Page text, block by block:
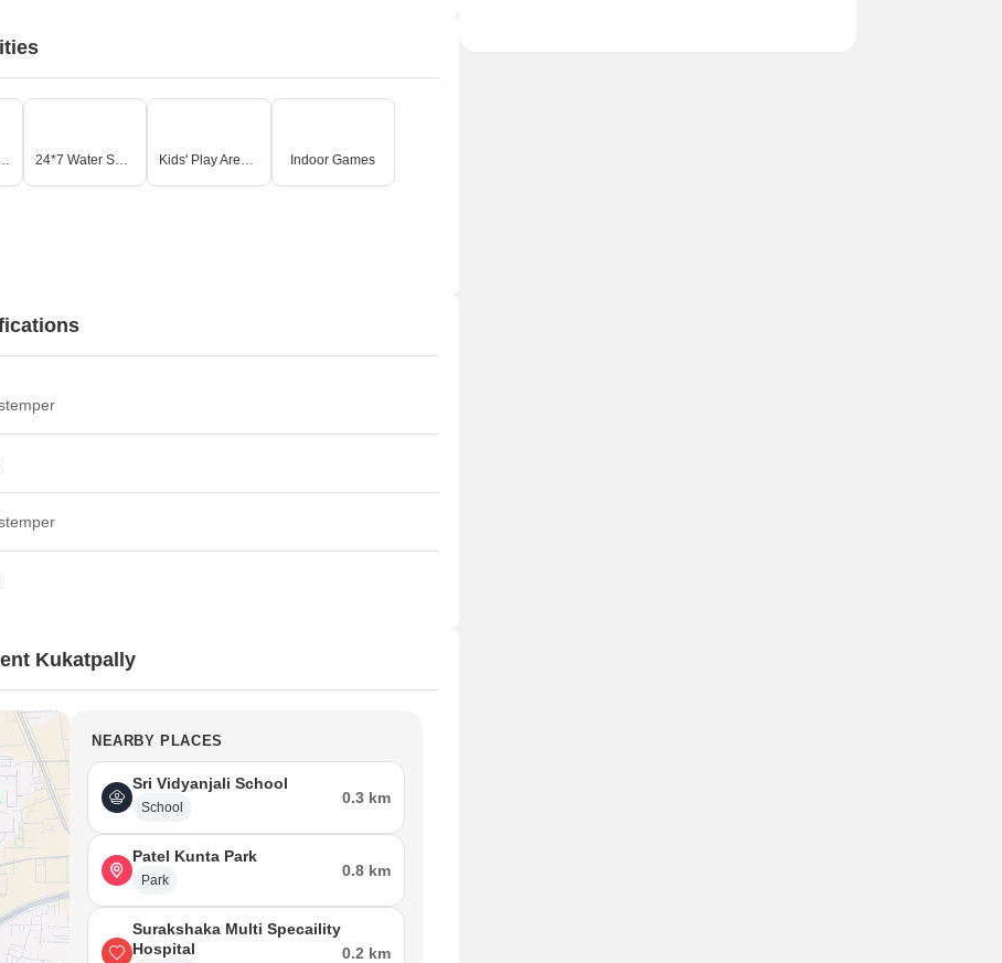
Supply 24*7 Water Supply Kids' Play Areas / Sand Pits Indoor Games
Kukatpally
NEARBY PLACES
Sri Vidyanjali School
School
0.3 km
Patel Kunta Park
Park
0.8 km
Surakshaka Multi Specaility
Hospital
0.2 km